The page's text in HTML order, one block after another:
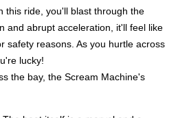
this ride, you'll blast through the
and abrupt acceleration, it'll feel like
safety reasons. As you hurtle across
lucky!
the bay, the Scream Machine's